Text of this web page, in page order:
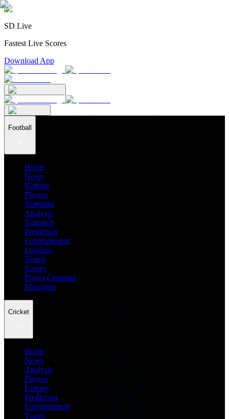
SD Live
Fastest Live Scores
Download App
Football
Home
News
Ratings
Players
Stadiums
Analysis
Transfers
Prediction
Entertainment
Leagues
Teams
Scores
Player Compare
Managers
Cricket
Home
News
Analysis
Players
Fantasy
Prediction
Entertainment
Teams